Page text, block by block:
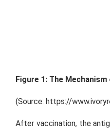
Figure 1: The
(Source: https://
After vaccination, the